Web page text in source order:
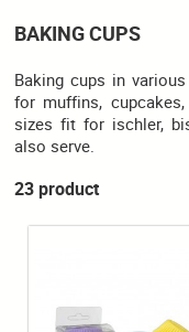
BAKING CUPS
Baking cups in
for muffins,
sizes fit for ischler,
also serve.
23 product